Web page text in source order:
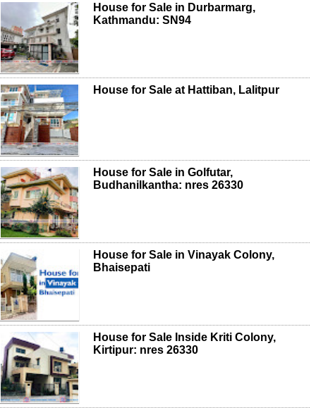
House for Sale in Durbarmarg,
Kathmandu: SN94
House for Sale at Hattiban, Lalitpur
House for Sale in Golfutar,
Budhanilkantha: nres 26330
House for Sale in Vinayak Colony,
Bhaisepati
House for Sale Inside Kriti Colony,
Kirtipur: nres 26330